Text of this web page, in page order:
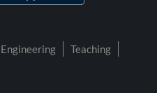
Engineering
Teaching